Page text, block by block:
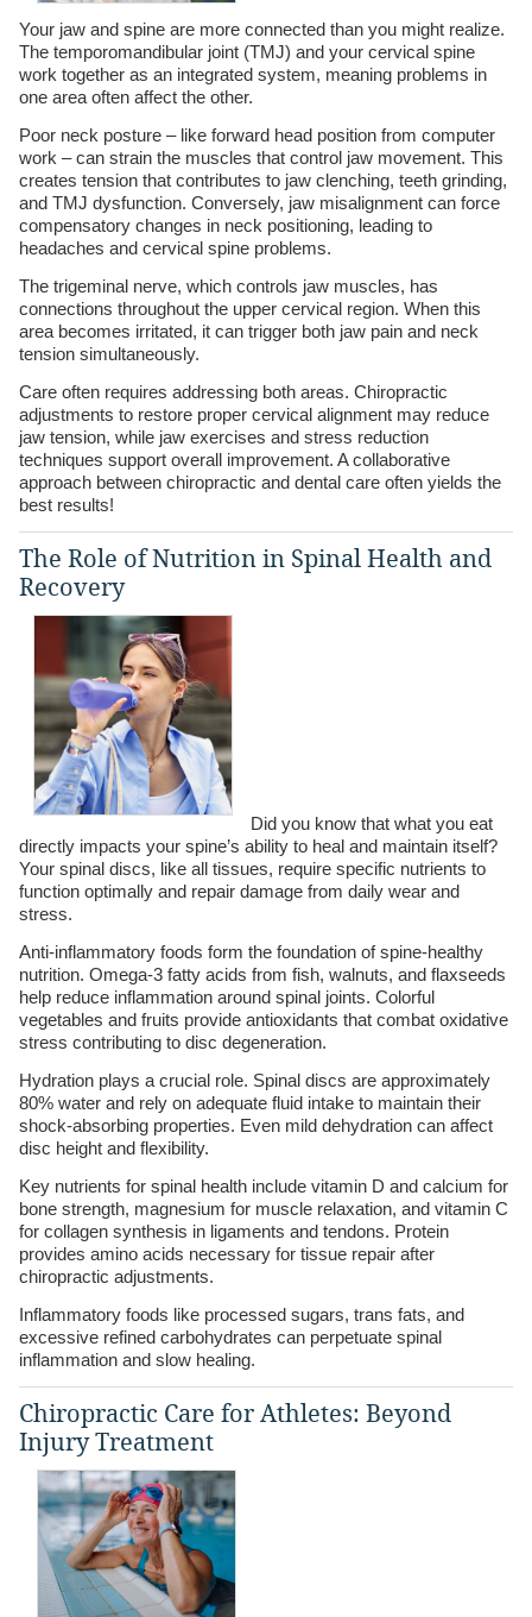
Your jaw and spine are more connected than you might realize.
The temporomandibular joint (TMJ) and your cervical spine
work together as an integrated system, meaning problems in
one area often affect the other.
Poor neck posture – like forward head position from computer
work – can strain the muscles that control jaw movement. This
creates tension that contributes to jaw clenching, teeth grinding,
and TMJ dysfunction. Conversely, jaw misalignment can force
compensatory changes in neck positioning, leading to
headaches and cervical spine problems.
The trigeminal nerve, which controls jaw muscles, has
connections throughout the upper cervical region. When this
area becomes irritated, it can trigger both jaw pain and neck
tension simultaneously.
Care often requires addressing both areas. Chiropractic
adjustments to restore proper cervical alignment may reduce
jaw tension, while jaw exercises and stress reduction
techniques support overall improvement. A collaborative
approach between chiropractic and dental care often yields the
best results!
The Role of Nutrition in Spinal Health and
Recovery
Did you know that what you eat
directly impacts your spine’s ability to heal and maintain itself?
Your spinal discs, like all tissues, require specific nutrients to
function optimally and repair damage from daily wear and
stress.
Anti-inflammatory foods form the foundation of spine-healthy
nutrition. Omega-3 fatty acids from fish, walnuts, and flaxseeds
help reduce inflammation around spinal joints. Colorful
vegetables and fruits provide antioxidants that combat oxidative
stress contributing to disc degeneration.
Hydration plays a crucial role. Spinal discs are approximately
80% water and rely on adequate fluid intake to maintain their
shock-absorbing properties. Even mild dehydration can affect
disc height and flexibility.
Key nutrients for spinal health include vitamin D and calcium for
bone strength, magnesium for muscle relaxation, and vitamin C
for collagen synthesis in ligaments and tendons. Protein
provides amino acids necessary for tissue repair after
chiropractic adjustments.
Inflammatory foods like processed sugars, trans fats, and
excessive refined carbohydrates can perpetuate spinal
inflammation and slow healing.
Chiropractic Care for Athletes: Beyond
Injury Treatment